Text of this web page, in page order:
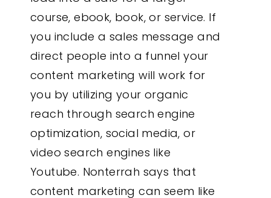
course, ebook, book, or service. If
you include a sales message and
direct people into a funnel your
content marketing will work for
you by utilizing your organic
reach through search engine
optimization, social media, or
video search engines like
Youtube. Nonterrah says that
content marketing can seem like